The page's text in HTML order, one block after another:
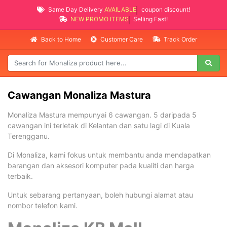
Same Day Delivery AVAILABLE
coupon discount!
NEW PROMO ITEMS
Selling Fast!
Back to Home Customer Care Track Order
Cawangan Monaliza Mastura
Monaliza Mastura mempunyai 6 cawangan. 5 daripada 5
cawangan ini terletak di Kelantan dan satu lagi di Kuala
Terengganu.
Di Monaliza, kami fokus untuk membantu anda mendapatkan
barangan dan aksesori komputer pada kualiti dan harga
terbaik.
Untuk sebarang pertanyaan, boleh hubungi alamat atau
nombor telefon kami.